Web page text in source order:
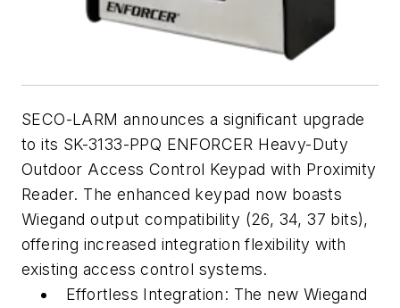
SECO-LARM announces a significant upgrade
to its SK-3133-PPQ ENFORCER Heavy-Duty
Outdoor Access Control Keypad with Proximity
Reader. The enhanced keypad now boasts
Wiegand output compatibility (26, 34, 37 bits),
offering increased integration flexibility with
existing access control systems.
Effortless Integration: The new Wiegand